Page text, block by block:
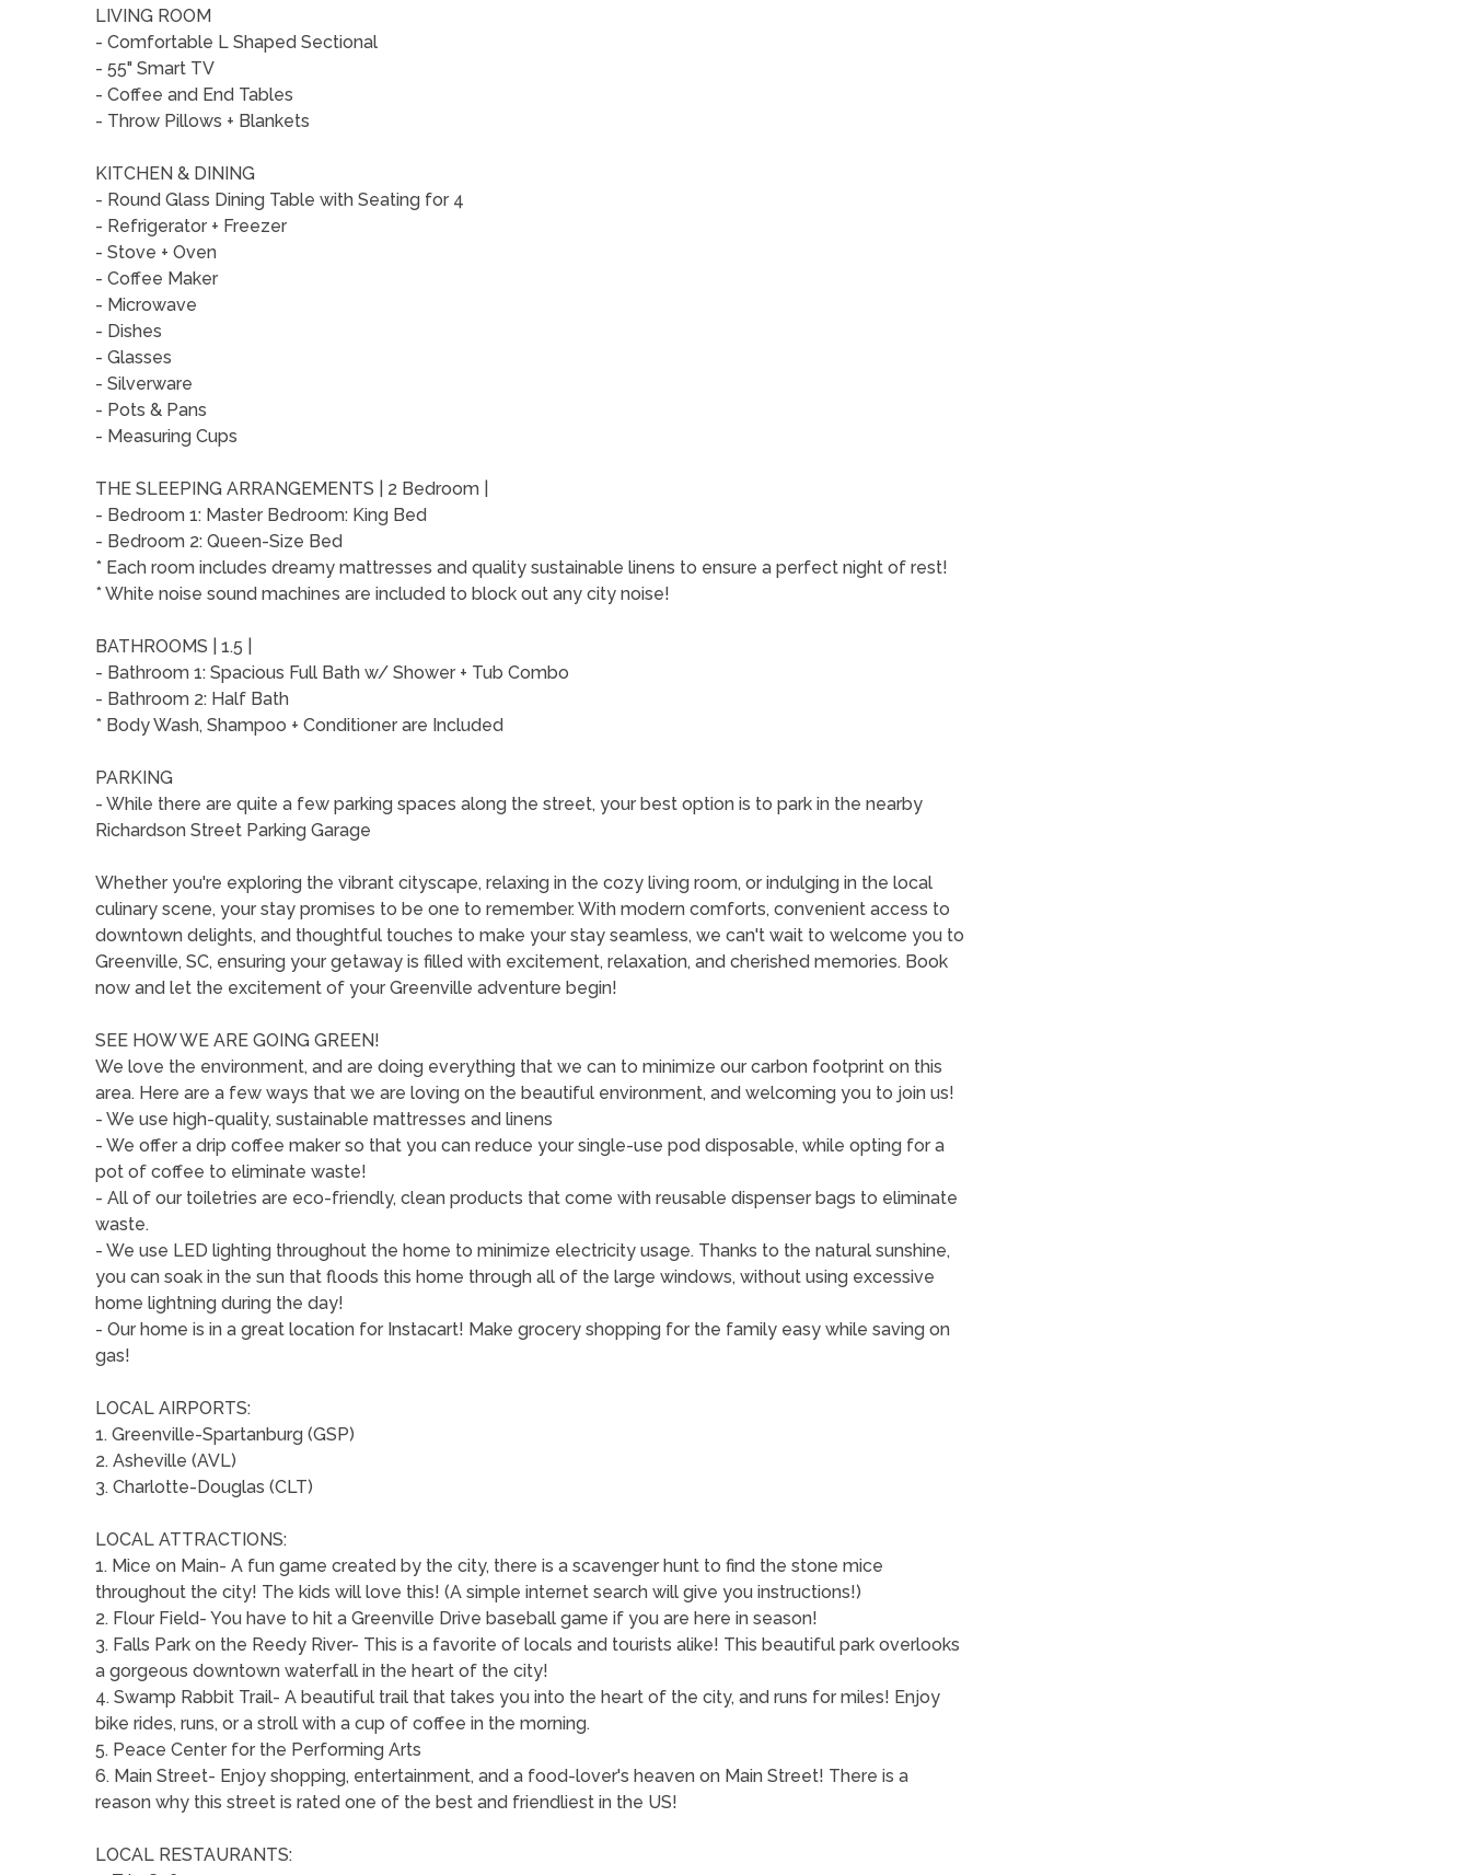
LIVING ROOM
- Comfortable L Shaped Sectional
- 55" Smart TV
- Coffee and End Tables
- Throw Pillows + Blankets
KITCHEN & DINING
- Round Glass Dining Table with Seating for 4
- Refrigerator + Freezer
- Stove + Oven
- Coffee Maker
- Microwave
- Dishes
- Glasses
- Silverware
- Pots & Pans
- Measuring Cups
THE SLEEPING ARRANGEMENTS | 2 Bedroom |
- Bedroom 1: Master Bedroom: King Bed
- Bedroom 2: Queen-Size Bed
* Each room includes dreamy mattresses and quality sustainable linens to ensure a perfect night of rest!
* White noise sound machines are included to block out any city noise!
BATHROOMS | 1.5 |
- Bathroom 1: Spacious Full Bath w/ Shower + Tub Combo
- Bathroom 2: Half Bath
* Body Wash, Shampoo + Conditioner are Included
PARKING
- While there are quite a few parking spaces along the street, your best option is to park in the nearby
Richardson Street Parking Garage
Whether you're exploring the vibrant cityscape, relaxing in the cozy living room, or indulging in the local
culinary scene, your stay promises to be one to remember. With modern comforts, convenient access to
downtown delights, and thoughtful touches to make your stay seamless, we can't wait to welcome you to
Greenville, SC, ensuring your getaway is filled with excitement, relaxation, and cherished memories. Book
now and let the excitement of your Greenville adventure begin!
SEE HOW WE ARE GOING GREEN!
We love the environment, and are doing everything that we can to minimize our carbon footprint on this
area. Here are a few ways that we are loving on the beautiful environment, and welcoming you to join us!
- We use high-quality, sustainable mattresses and linens
- We offer a drip coffee maker so that you can reduce your single-use pod disposable, while opting for a
pot of coffee to eliminate waste!
- All of our toiletries are eco-friendly, clean products that come with reusable dispenser bags to eliminate
waste.
- We use LED lighting throughout the home to minimize electricity usage. Thanks to the natural sunshine,
you can soak in the sun that floods this home through all of the large windows, without using excessive
home lightning during the day!
- Our home is in a great location for Instacart! Make grocery shopping for the family easy while saving on
gas!
LOCAL AIRPORTS:
1. Greenville-Spartanburg (GSP)
2. Asheville (AVL)
3. Charlotte-Douglas (CLT)
LOCAL ATTRACTIONS:
1. Mice on Main- A fun game created by the city, there is a scavenger hunt to find the stone mice
throughout the city! The kids will love this! (A simple internet search will give you instructions!)
2. Flour Field- You have to hit a Greenville Drive baseball game if you are here in season!
3. Falls Park on the Reedy River- This is a favorite of locals and tourists alike! This beautiful park overlooks
a gorgeous downtown waterfall in the heart of the city!
4. Swamp Rabbit Trail- A beautiful trail that takes you into the heart of the city, and runs for miles! Enjoy
bike rides, runs, or a stroll with a cup of coffee in the morning.
5. Peace Center for the Performing Arts
6. Main Street- Enjoy shopping, entertainment, and a food-lover's heaven on Main Street! There is a
reason why this street is rated one of the best and friendliest in the US!
LOCAL RESTAURANTS: